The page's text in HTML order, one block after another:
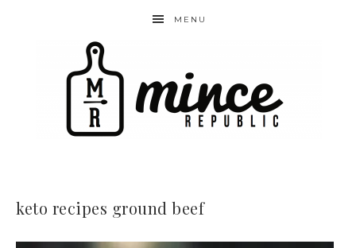
MENU
keto recipes ground beef